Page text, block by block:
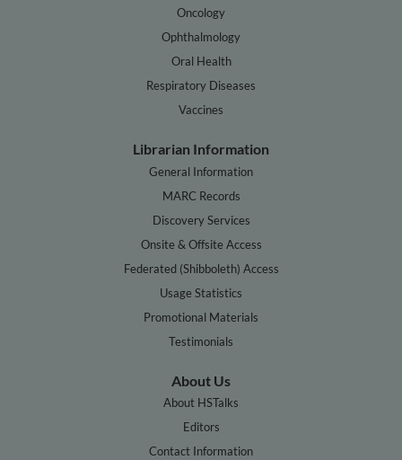
Oncology
Ophthalmology
Oral Health
Respiratory Diseases
Vaccines
Librarian Information
General Information
MARC Records
Discovery Services
Onsite & Offsite Access
Federated (Shibboleth) Access
Usage Statistics
Promotional Materials
Testimonials
About Us
About HSTalks
Editors
Contact Information